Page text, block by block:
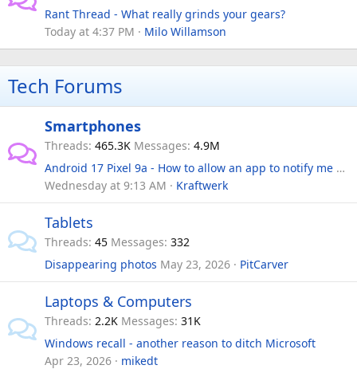
Rant Thread - What really grinds your gears?
Today at 4:37 PM
Milo Willamson
Tech Forums
Smartphones
Threads 465.3K Messages 4.9M
Android 17 Pixel 9a - How to allow an app to notify me when in 'Do not disturb'?
Wednesday at 9:13 AM
Kraftwerk
Tablets
Threads 45 Messages 332
Disappearing photos May 23, 2026 PitCarver
Laptops & Computers
Threads 2.2K Messages 31K
Windows recall - another reason to ditch Microsoft
Apr 23, 2026
mikedt